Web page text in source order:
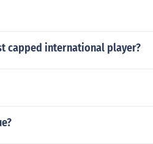
capped international player?